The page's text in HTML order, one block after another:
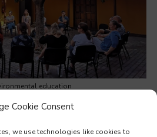
Cookie Consent
we use technologies like cookies to
education